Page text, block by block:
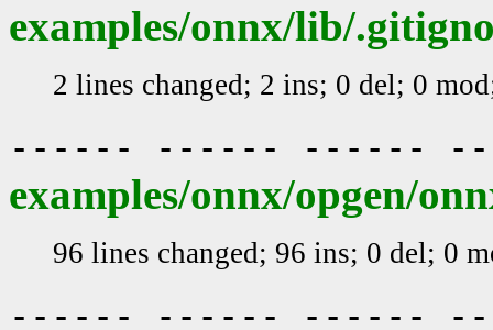
examples/onnx/lib/
2 lines changed; 2 ins; 0 del; 0
------ ------ ------
examples/onnx/opgen/
96 lines changed; 96 ins; 0 del; 0
------ ------ ------